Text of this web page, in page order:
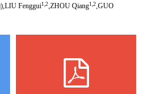
),LIU Fenggui1, 2,ZHOU Qiang1, 2,GUO